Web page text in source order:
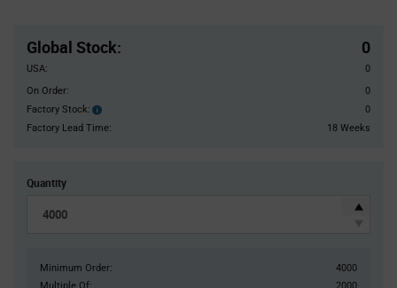
Global Stock: 0
USA:
0
On Order:
0
Factory Stock:
Factory
Stock:
0
Factory Lead Time:
18 Weeks
Quantity
Minimum Order:
4000